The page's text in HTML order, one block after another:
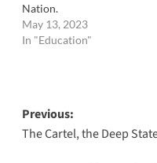
Nation.
May 13, 2023
In "Education"
Post
navigation
Previous:
The Cartel, the Deep